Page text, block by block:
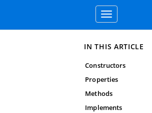
Toggle
navigation
IN THIS ARTICLE
Constructors
Properties
Methods
Implements